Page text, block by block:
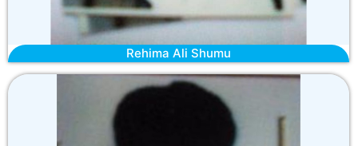
Rehima Ali Shumu